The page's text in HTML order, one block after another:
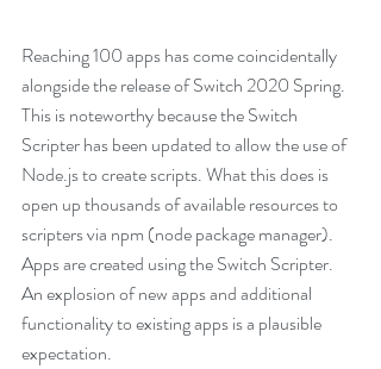
Reaching 100 apps has come coincidentally
alongside the release of Switch 2020 Spring.
This is noteworthy because the Switch
Scripter has been updated to allow the use of
Node.js to create scripts. What this does is
open up thousands of available resources to
scripters via npm (node package manager).
Apps are created using the Switch Scripter.
An explosion of new apps and additional
functionality to existing apps is a plausible
expectation.